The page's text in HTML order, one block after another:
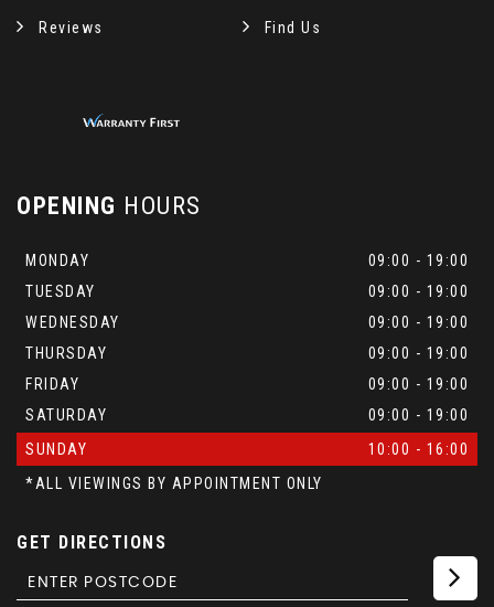
Reviews Find Us
OPENING HOURS
MONDAY
09:00 - 19:00
TUESDAY
09:00 - 19:00
WEDNESDAY
09:00 - 19:00
THURSDAY
09:00 - 19:00
FRIDAY
09:00 - 19:00
SATURDAY
09:00 - 19:00
SUNDAY
10:00 - 16:00
*ALL VIEWINGS BY APPOINTMENT ONLY
GET DIRECTIONS